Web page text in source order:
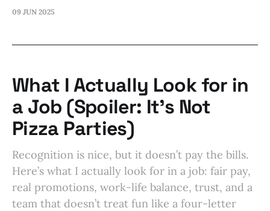
09 JUN 2025
What I Actually Look for in
a Job (Spoiler: It’s Not
Pizza Parties)
Recognition is nice, but it doesn’t pay the bills.
Here’s what I actually look for in a job: fair pay,
real promotions, work-life balance, trust, and a
team that doesn’t treat fun like a four-letter